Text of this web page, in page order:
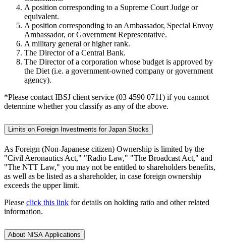
A position corresponding to a Supreme Court Judge or
equivalent.
A position corresponding to an Ambassador, Special Envoy
Ambassador, or Government Representative.
A military general or higher rank.
The Director of a Central Bank.
The Director of a corporation whose budget is approved by
the Diet (i.e. a government-owned company or government
agency).
*Please contact IBSJ client service (03 4590 0711) if you cannot
determine whether you classify as any of the above.
Limits on Foreign Investments for Japan Stocks
As Foreign (Non-Japanese citizen) Ownership is limited by the
"Civil Aeronautics Act," "Radio Law," "The Broadcast Act," and
"The NTT Law," you may not be entitled to shareholders benefits,
as well as be listed as a shareholder, in case foreign ownership
exceeds the upper limit.
Please click this link for details on holding ratio and other related
information.
About NISA Applications